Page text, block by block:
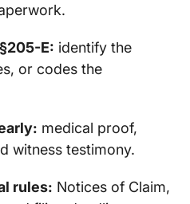
E: identify the
or codes the
medical proof,
witness testimony.
rules: Notices of Claim,